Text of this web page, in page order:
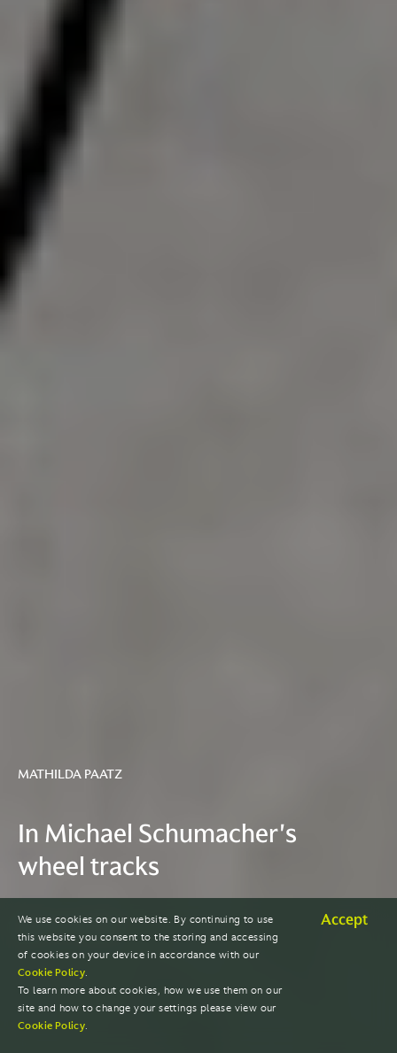
MATHILDA PAATZ
In Michael Schumacher's
wheel tracks
READ THE STORY
We use cookies on our website. By continuing to use
this website you consent to the storing and accessing
of cookies on your device in accordance with our
Cookie Policy.
To learn more about cookies, how we use them on our
site and how to change your settings please view our
Cookie Policy.
Accept